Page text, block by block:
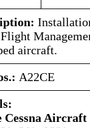
aircraft.
A22CE
Cessna Aircraft